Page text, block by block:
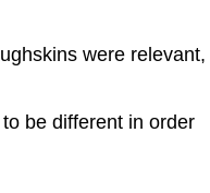
were relevant,
be different in order